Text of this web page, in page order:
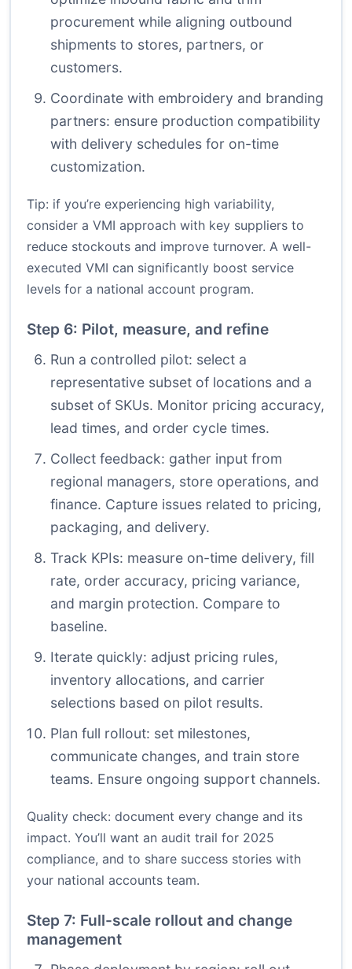
procurement while aligning outbound
shipments to stores, partners, or
customers.
Coordinate with embroidery and branding
partners: ensure production compatibility
with delivery schedules for on-time
customization.
Tip: if you’re experiencing high variability,
consider a VMI approach with key suppliers to
reduce stockouts and improve turnover. A well-
executed VMI can significantly boost service
levels for a national account program.
Step 6: Pilot, measure, and refine
Run a controlled pilot: select a
representative subset of locations and a
subset of SKUs. Monitor pricing accuracy,
lead times, and order cycle times.
Collect feedback: gather input from
regional managers, store operations, and
finance. Capture issues related to pricing,
packaging, and delivery.
Track KPIs: measure on-time delivery, fill
rate, order accuracy, pricing variance,
and margin protection. Compare to
baseline.
Iterate quickly: adjust pricing rules,
inventory allocations, and carrier
selections based on pilot results.
Plan full rollout: set milestones,
communicate changes, and train store
teams. Ensure ongoing support channels.
Quality check: document every change and its
impact. You’ll want an audit trail for 2025
compliance, and to share success stories with
your national accounts team.
Step 7: Full-scale rollout and change
management